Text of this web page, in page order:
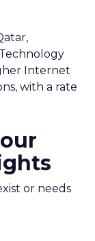
Internet
with a rate
or needs